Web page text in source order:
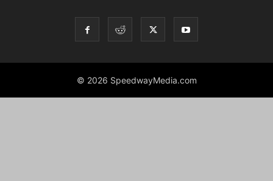
© 2026 SpeedwayMedia.com